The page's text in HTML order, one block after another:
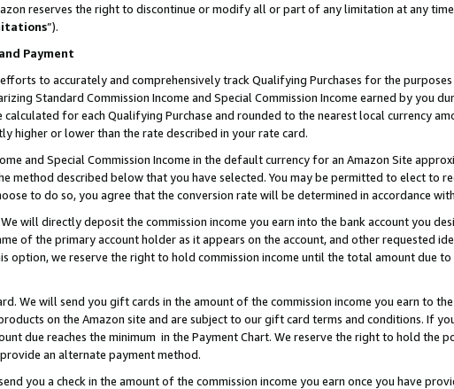
reserves the right to discontinue or modify all or part of any limitation at any
”).
Payment
to accurately and comprehensively track Qualifying Purchases for the
Standard Commission Income and Special Commission Income earned by you
calculated for each Qualifying Purchase and rounded to the nearest local currency
higher or lower than the rate described in your rate card.
and Special Commission Income in the default currency for an Amazon Site
method described below that you have selected. You may be permitted to elect to
to do so, you agree that the conversion rate will be determined in accordance
will directly deposit the commission income you earn into the bank account you
of the primary account holder as it appears on the account, and other requested
option, we reserve the right to hold commission income until the total amount due to
We will send you gift cards in the amount of the commission income you earn to
on the Amazon site and are subject to our gift card terms and conditions. If
due reaches the minimum in the Payment Chart. We reserve the right to hold the
an alternate payment method.
you a check in the amount of the commission income you earn once you have